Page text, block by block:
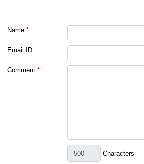
Name *
Email ID
Comment *
Characters